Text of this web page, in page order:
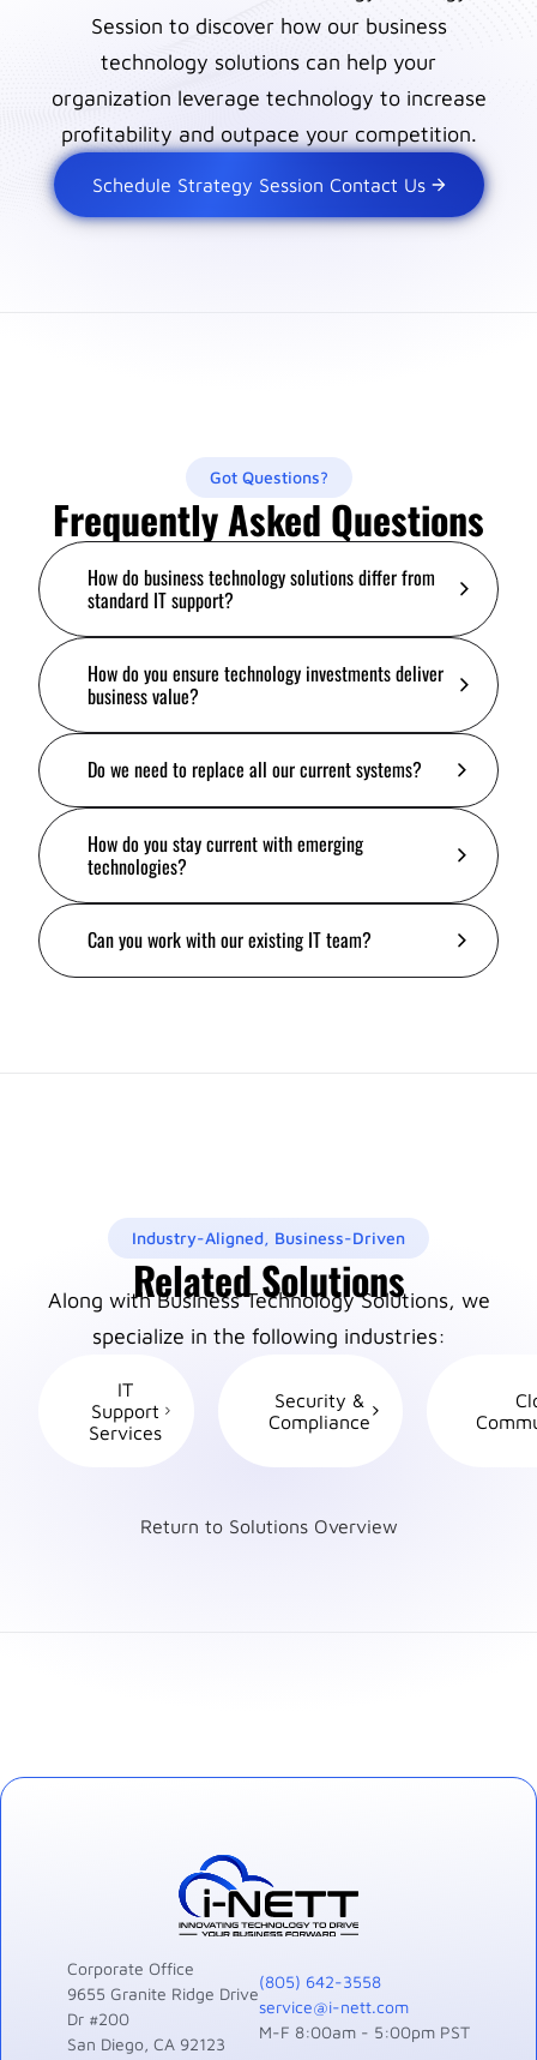
Session to discover how our business
technology solutions can help your
organization leverage technology to increase
profitability and outpace your competition.
Schedule Strategy Session Contact Us
Got Questions?
Frequently Asked Questions
How do business technology solutions differ from
standard IT support?
How do you ensure technology investments deliver
business value?
Do we need to replace all our current systems?
How do you stay current with emerging
technologies?
Can you work with our existing IT team?
Industry-Aligned, Business-Driven
Related Solutions
Along with Business Technology Solutions, we
specialize in the following industries:
IT
Support
Services
Security &
Compliance
Return to Solutions Overview
Corporate Office
9655 Granite Ridge Drive
Dr #200
San Diego, CA 92123
(805) 642-3558
service@i-nett.com
M-F 8:00am - 5:00pm PST